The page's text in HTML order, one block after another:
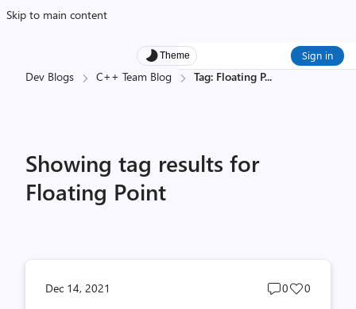
Skip to main content
Theme Sign in
Dev Blogs C++ Team Blog Tag: Floating P...
Showing tag results for
Floating Point
Dec 14, 2021
Post
0
Post
0